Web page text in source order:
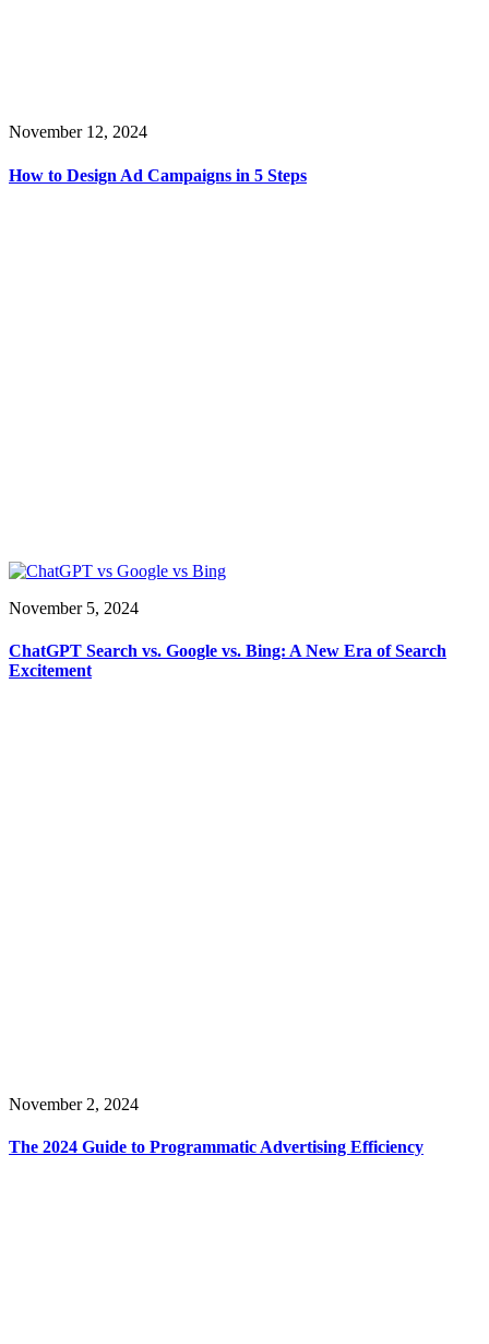
November 12, 2024
How to Design Ad Campaigns in 5 Steps
November 5, 2024
ChatGPT Search vs. Google vs. Bing: A New Era of Search
Excitement
November 2, 2024
The 2024 Guide to Programmatic Advertising Efficiency